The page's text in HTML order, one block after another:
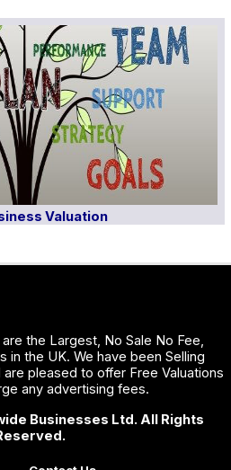
Valuation
the Largest, No Sale No Fee,
in the UK. We have been Selling
pleased to offer Free Valuations
any advertising fees.
Businesses Ltd. All Rights